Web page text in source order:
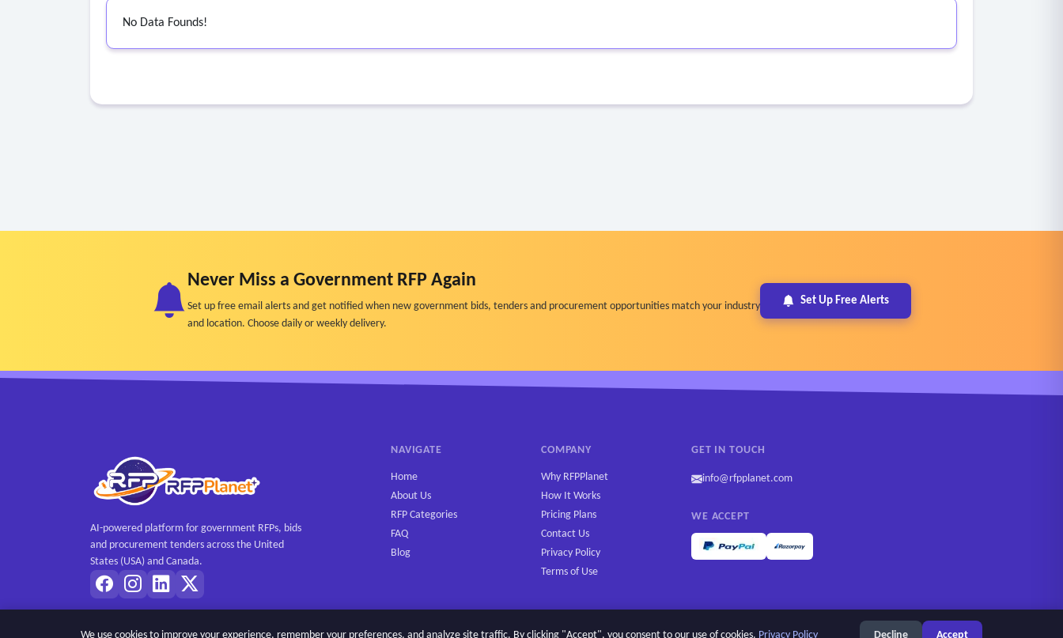
No Data Founds!
Never Miss a Government RFP Again
Set up free email alerts and get notified when new government bids, tenders and procurement opportunities match your industry
and location. Choose daily or weekly delivery.
Set Up Free Alerts
AI-powered platform for government RFPs, bids
and procurement tenders across the United
States (USA) and Canada.
NAVIGATE
Home
About Us
RFP Categories
FAQ
Blog
COMPANY
Why RFPPlanet
How It Works
Pricing Plans
Contact Us
Privacy Policy
Terms of Use
GET IN TOUCH
info@rfpplanet.com
WE ACCEPT
We use cookies to improve your experience, remember your preferences, and analyze site traffic. By clicking "Accept", you consent to our use of cookies. Privacy Policy Decline Accept